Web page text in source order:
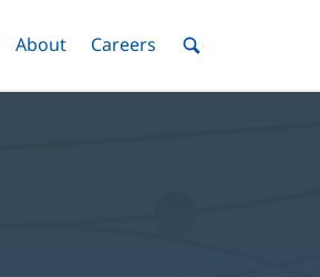
Menu
Toggle
AboutMenuToggle
Careers MenuToggle